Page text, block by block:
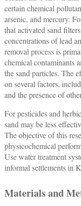
certain chemical
arsenic, and mercury.
that activated sand
concentrations of lead
removal process is
chemical contaminants
the sand particles. The
on several factors,
and the presence of
For pesticides and
sand may be less
The objective of this
physicochemical
Use water treatment
informal settlements in
Materials and